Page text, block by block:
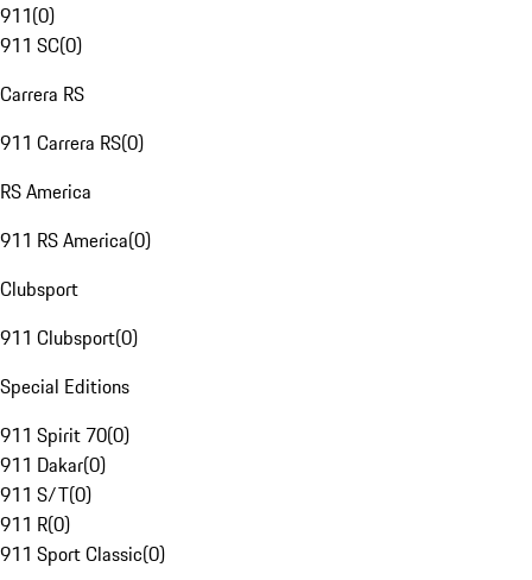
911(0)
911 SC(0)
Carrera RS
911 Carrera RS(0)
RS America
911 RS America(0)
Clubsport
911 Clubsport(0)
Special Editions
911 Spirit 70(0)
911 Dakar(0)
911 S/T(0)
911 R(0)
911 Sport Classic(0)